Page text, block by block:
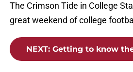
The Crimson Tide in College
great weekend of college
NEXT: Getting to know